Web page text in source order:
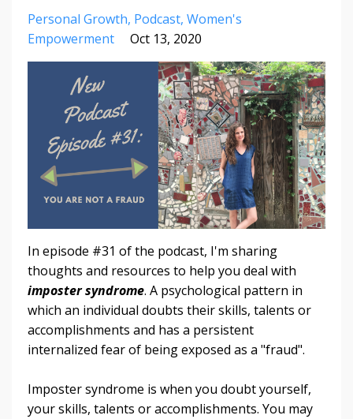
Personal Growth Podcast Women's
Empowerment
Oct 13, 2020
In episode #31 of the podcast, I'm sharing
thoughts and resources to help you deal with
imposter syndrome. A psychological pattern in
which an individual doubts their skills, talents or
accomplishments and has a persistent
internalized fear of being exposed as a "fraud".
Imposter syndrome is when you doubt yourself,
your skills, talents or accomplishments. You may